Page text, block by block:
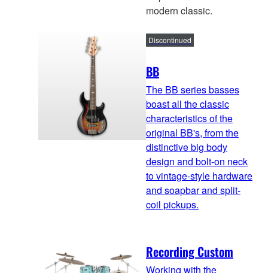
modern classic.
BB
Discontinued
The BB series basses
boast all the classic
characteristics of the
original BB's, from the
distinctive big body
design and bolt-on neck
to vintage-style hardware
and soapbar and split-
coil pickups.
Recording Custom
Working with the